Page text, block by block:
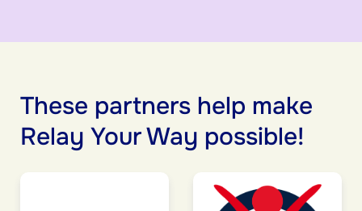
These partners help make
Relay Your Way possible!